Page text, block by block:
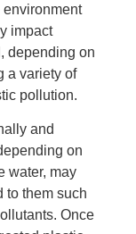
environment
impact
depending on
a variety of
pollution.
and
on
water, may
to them such
Once